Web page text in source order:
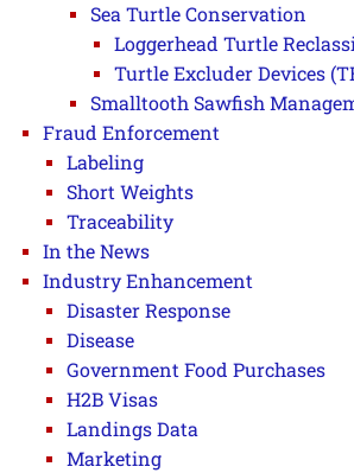
Sea Turtle Conservation
Loggerhead Turtle
Turtle Excluder Devices
Smalltooth Sawfish
Fraud Enforcement
Labeling
Short Weights
Traceability
In the News
Industry Enhancement
Disaster Response
Disease
Government Food Purchases
H2B Visas
Landings Data
Marketing